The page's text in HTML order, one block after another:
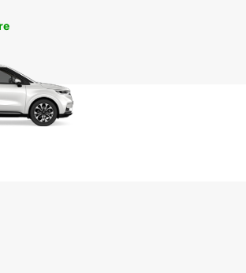
you step into one of our